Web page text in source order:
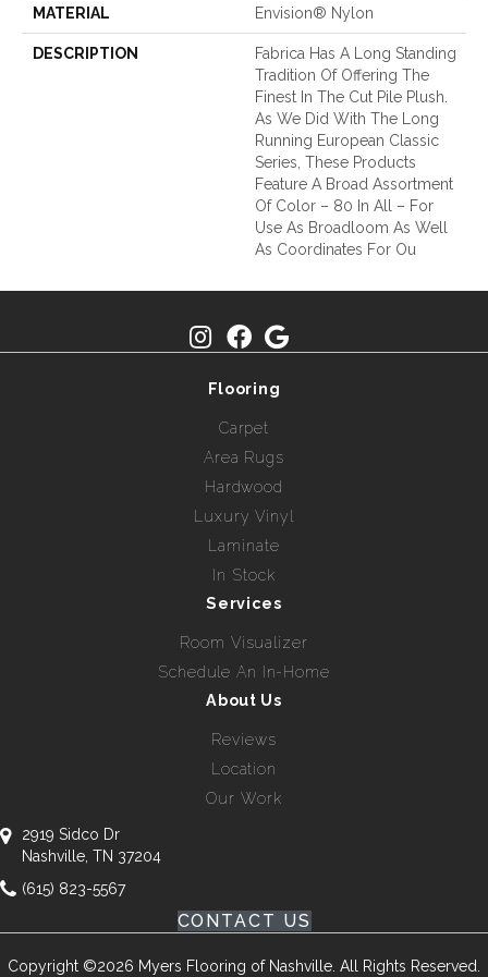
MATERIAL Envision® Nylon
DESCRIPTION
Fabrica Has A Long Standing
Tradition Of Offering The
Finest In The Cut Pile Plush.
As We Did With The Long
Running European Classic
Series, These Products
Feature A Broad Assortment
Of Color – 80 In All – For
Use As Broadloom As Well
As Coordinates For Ou
Flooring
Carpet
Area Rugs
Hardwood
Luxury Vinyl
Laminate
In Stock
Services
Room Visualizer
Schedule An In-Home
About Us
Reviews
Location
Our Work
2919 Sidco Dr
Nashville, TN 37204
(615) 823-5567
CONTACT US
Copyright ©2026 Myers Flooring of Nashville. All Rights Reserved.